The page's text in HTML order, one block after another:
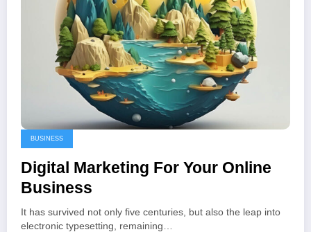
BUSINESS
Digital Marketing For Your Online
Business
It has survived not only five centuries, but also the leap into
electronic typesetting, remaining…